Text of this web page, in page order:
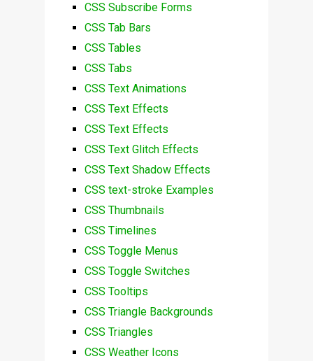
CSS Subscribe Forms
CSS Tab Bars
CSS Tables
CSS Tabs
CSS Text Animations
CSS Text Effects
CSS Text Effects
CSS Text Glitch Effects
CSS Text Shadow Effects
CSS text-stroke Examples
CSS Thumbnails
CSS Timelines
CSS Toggle Menus
CSS Toggle Switches
CSS Tooltips
CSS Triangle Backgrounds
CSS Triangles
CSS Weather Icons